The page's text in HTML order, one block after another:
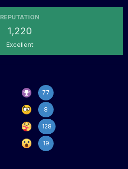
REPUTATION
1,220
Excellent
77
8
128
19